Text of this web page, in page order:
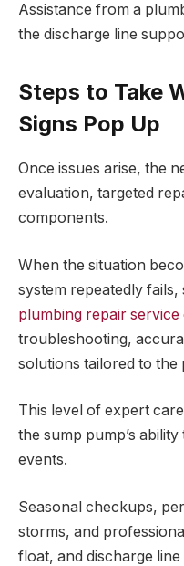
Assistance from a
the discharge line
Steps to Take
Signs Pop Up
Once issues arise, the
evaluation, targeted
components.
When the situation
system repeatedly
plumbing repair service
troubleshooting,
solutions tailored to the
This level of expert
the sump pump’s
events.
Seasonal checkups,
storms, and
float, and discharge